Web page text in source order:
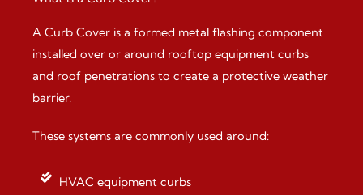
A Curb Cover is a formed metal flashing component
installed over or around rooftop equipment curbs
and roof penetrations to create a protective weather
barrier.
These systems are commonly used around:
HVAC equipment curbs